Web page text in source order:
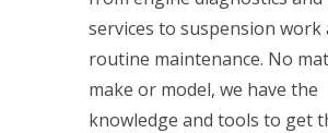
services to suspension work
routine maintenance. No
make or model, we have the
knowledge and tools to get